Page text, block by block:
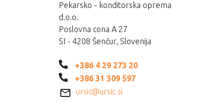
Pekarsko - konditorska oprema
d.o.o.
Poslovna cona A 27
SI - 4208 Šenčur, Slovenija
+386 4 29 273 20
+386 31 309 597
ursic@ursic.si